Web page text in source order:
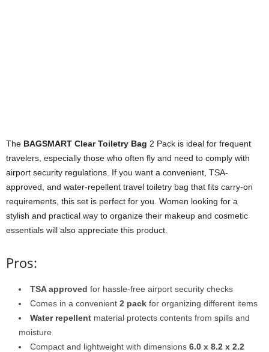
The BAGSMART Clear Toiletry Bag 2 Pack is ideal for frequent
travelers, especially those who often fly and need to comply with
airport security regulations. If you want a convenient, TSA-
approved, and water-repellent travel toiletry bag that fits carry-on
requirements, this set is perfect for you. Women looking for a
stylish and practical way to organize their makeup and cosmetic
essentials will also appreciate this product.
Pros:
TSA approved for hassle-free airport security checks
Comes in a convenient 2 pack for organizing different items
Water repellent material protects contents from spills and
moisture
Compact and lightweight with dimensions 6.0 x 8.2 x 2.2